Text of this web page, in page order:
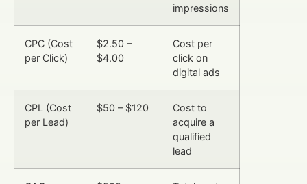
impressions
CPC (Cost
per Click)
$2.50 –
$4.00
Cost per
click on
digital ads
CPL (Cost
per Lead)
$50 – $120
Cost to
acquire a
qualified
lead